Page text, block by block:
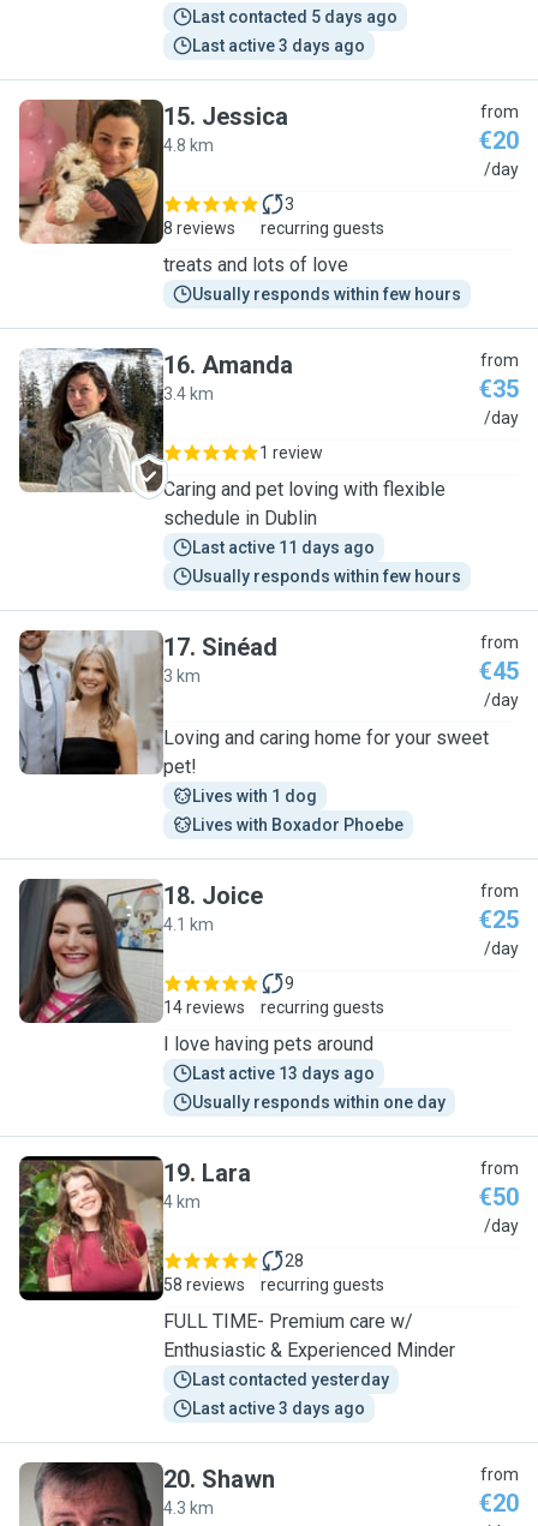
Last contacted 5 days ago
Last active 3 days ago
J
15. Jessica
4.8 km
from
€20
/day
8 reviews
3
recurring guests
treats and lots of love
Usually responds within few hours
A
16. Amanda
3.4 km
from
€35
/day
1 review
Caring and pet loving with flexible
schedule in Dublin
Last active 11 days ago
Usually responds within few hours
S
17. Sinéad
3 km
from
€45
/day
Loving and caring home for your sweet
pet!
Lives with 1 dog
Lives with Boxador Phoebe
J
18. Joice
4.1 km
from
€25
/day
14 reviews
9
recurring guests
I love having pets around
Last active 13 days ago
Usually responds within one day
L
19. Lara
4 km
from
€50
/day
58 reviews
28
recurring guests
FULL TIME- Premium care w/
Enthusiastic & Experienced Minder
Last contacted yesterday
Last active 3 days ago
20. Shawn
4.3 km
from
€20